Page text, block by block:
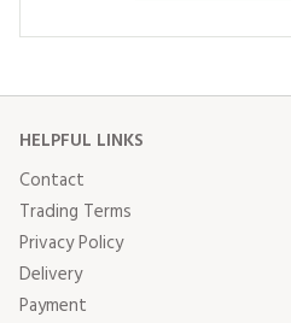
HELPFUL LINKS
Contact
Trading Terms
Privacy Policy
Delivery
Payment